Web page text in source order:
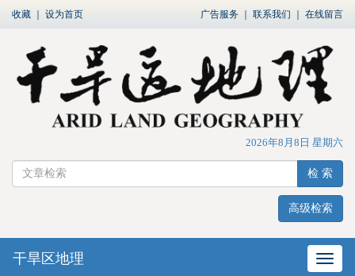
收藏 设为首页 广告服务 联系我们 在线留言
2026年8月8日 星期六
检 索
高级检索
网站
干旱区地理